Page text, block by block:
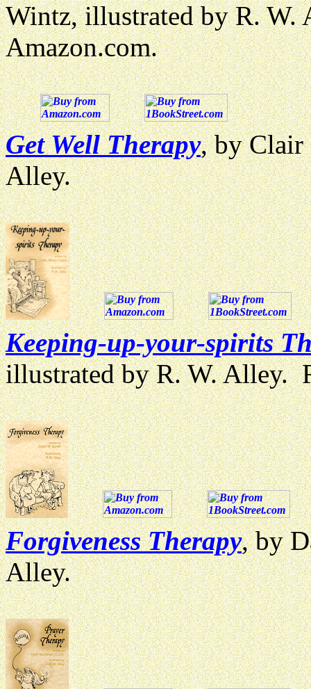
Wintz, illustrated by R. W.
Amazon.com.
Get Well Therapy, by Clair
Alley.
Keeping-up-your-spirits
illustrated by R. W. Alley.
Forgiveness Therapy, by
Alley.